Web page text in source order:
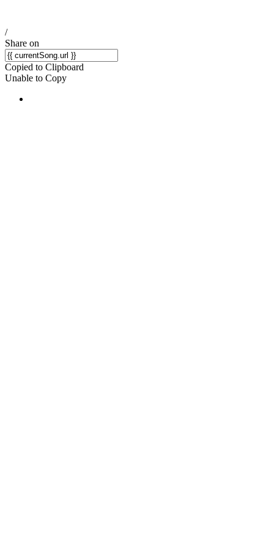
/
Share on
Copied to Clipboard
Unable to Copy